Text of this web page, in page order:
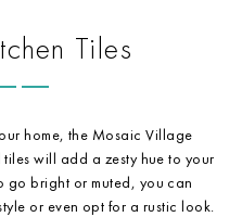
Tiles
home, the Mosaic Village
will add a zesty hue to your
go bright or muted, you can
or even opt for a rustic look.